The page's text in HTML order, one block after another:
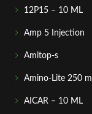
12P15 – 10 ML
Amp 5 Injection
Amitop-s
Amino-Lite 250 ml
AICAR – 10 ML